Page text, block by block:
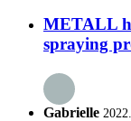
METALL
spraying
Gabrielle